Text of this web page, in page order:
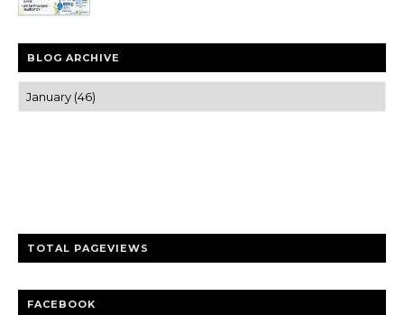
BLOG ARCHIVE
TOTAL PAGEVIEWS
FACEBOOK